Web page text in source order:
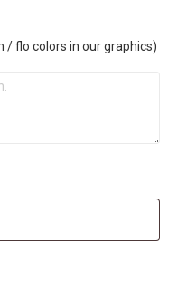
/ flo colors in our graphics)